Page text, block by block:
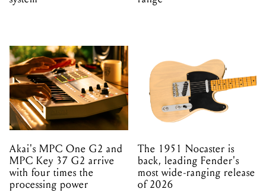
Akai's MPC One G2 and
MPC Key 37 G2 arrive
with four times the
processing power
The 1951 Nocaster is
back, leading Fender's
most wide-ranging release
of 2026